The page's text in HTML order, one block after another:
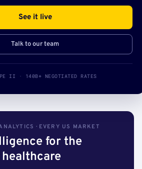
See it live
Talk to our team
II · 140B+ NEGOTIATED RATES
· EVERY US MARKET
for the